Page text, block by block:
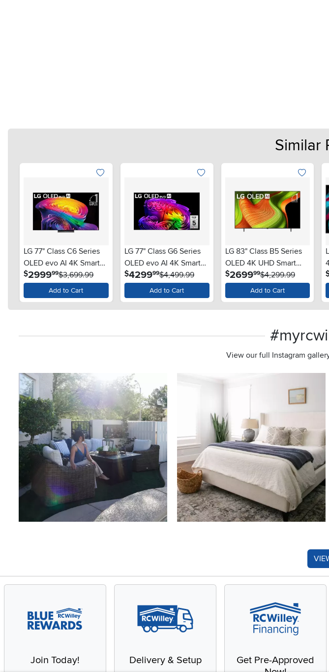
Similar
LG 77" Class C6 Series
OLED evo AI 4K Smart
TV
$299999$3,699.99
Add to Cart
LG 77" Class G6 Series
OLED evo AI 4K Smart
TV
$429999$4,499.99
Add to Cart
LG 83" Class B5 Series
OLED 4K UHD Smart
webOS TV
$269999$4,299.99
Add to Cart
View our full Instagram
Media Carousel
Carousel with product photos. Use the previous and next buttons to navigate.
Join Today! Delivery & Setup
Get Pre-Approved